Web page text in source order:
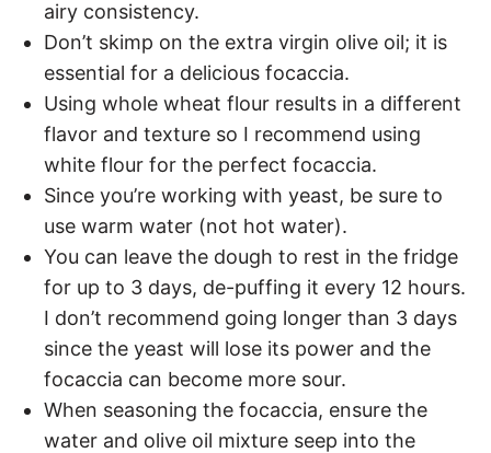
airy consistency.
Don’t skimp on the extra virgin olive oil; it is
essential for a delicious focaccia.
Using whole wheat flour results in a different
flavor and texture so I recommend using
white flour for the perfect focaccia.
Since you’re working with yeast, be sure to
use warm water (not hot water).
You can leave the dough to rest in the fridge
for up to 3 days, de-puffing it every 12 hours.
I don’t recommend going longer than 3 days
since the yeast will lose its power and the
focaccia can become more sour.
When seasoning the focaccia, ensure the
water and olive oil mixture seep into the